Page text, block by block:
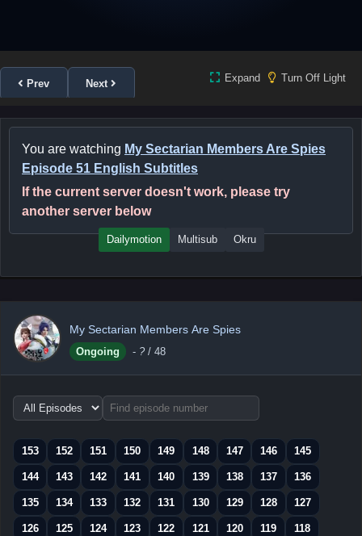
Prev Next Expand Turn Off Light
You are watching My Sectarian Members Are Spies
Episode 51 English Subtitles
If the current server doesn't work, please try
another server below
Dailymotion Multisub Okru
My Sectarian Members Are Spies
Ongoing - ? / 48
Choose
episode
153
152 151 150 149 148 147 146 145
144 143 142 141 140 139 138 137 136
135 134 133 132 131 130 129 128 127
126 125 124 123 122 121 120 119 118